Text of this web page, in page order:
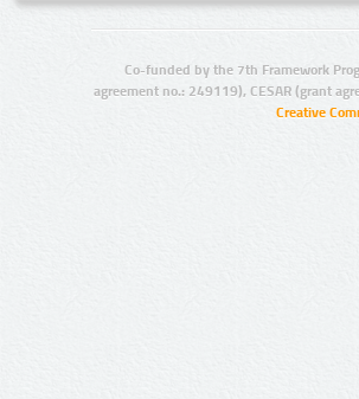
Co-funded by the 7th Framework
agreement no.: 249119), CESAR (grant
Creative